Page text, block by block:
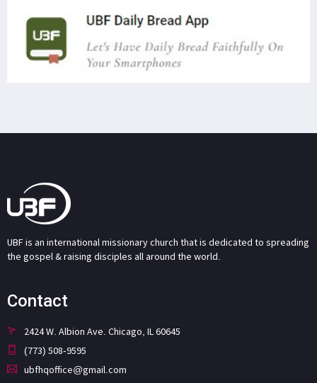
UBF is an international missionary church that is dedicated to spreading
the gospel & raising disciples all around the world.
Contact
2424 W. Albion Ave. Chicago, IL 60645
(773) 508-9595
ubfhqoffice@gmail.com